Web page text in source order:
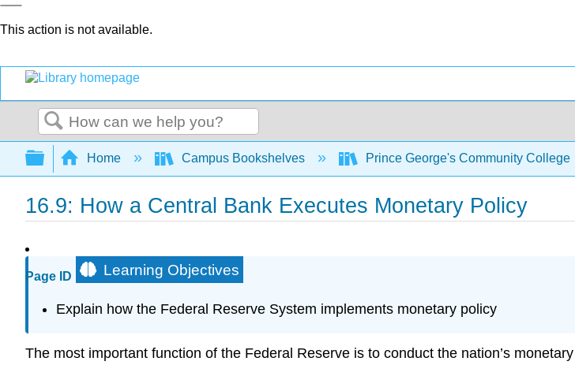
This action is not available.
Search
Expand/collapse global hierarchy
Home Campus Bookshelves Prince George's Community College
16.9: How a Central Bank Executes Monetary Policy
Page ID Learning Objectives
Explain how the Federal Reserve System implements monetary policy
The most important function of the Federal Reserve is to conduct the nation’s